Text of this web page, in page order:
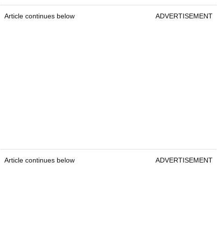
Article continues below ADVERTISEMENT
Article continues below ADVERTISEMENT